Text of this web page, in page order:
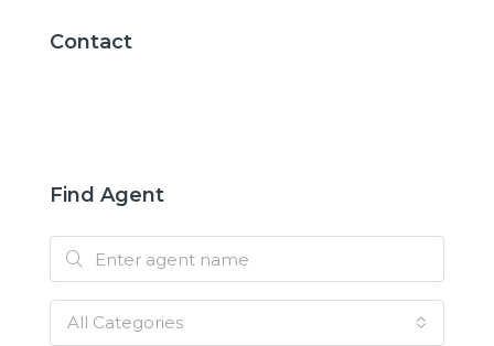
Contact
Find Agent
All Categories